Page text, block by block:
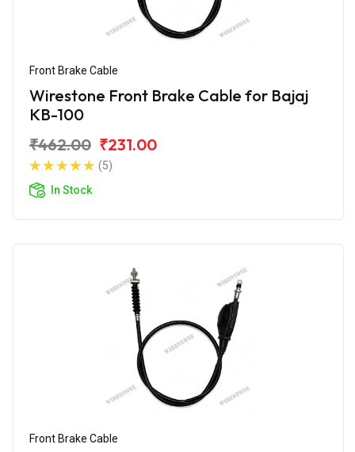
Front Brake Cable
Wirestone Front Brake Cable for Bajaj
KB-100
₹462.00 ₹231.00
(5)
In Stock
Front Brake Cable